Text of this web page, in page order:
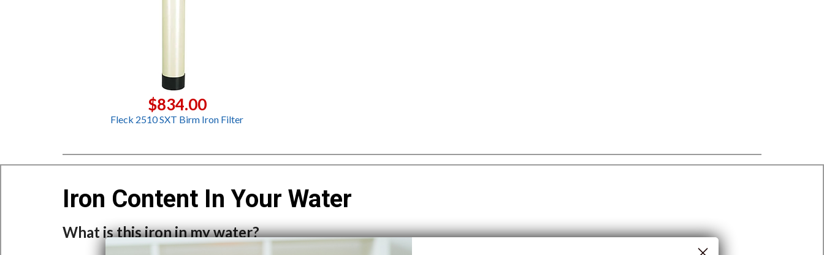
$834.00
Fleck 2510 SXT Birm Iron Filter
Iron Content In Your Water
What is this iron in my water?